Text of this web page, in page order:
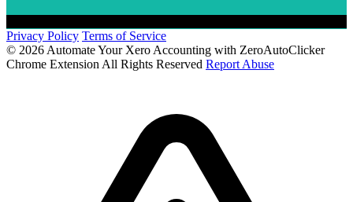
Privacy Policy Terms of Service
© 2026 Automate Your Xero Accounting with ZeroAutoClicker
Chrome Extension All Rights Reserved Report Abuse